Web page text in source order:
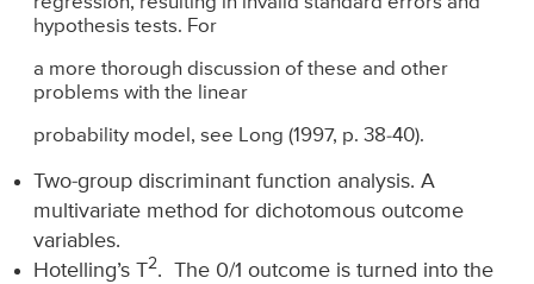
hypothesis tests. For
a more thorough discussion of these and other
problems with the linear
probability model, see Long (1997, p. 38-40).
Two-group discriminant function analysis. A
multivariate method for dichotomous outcome
variables.
Hotelling’s T2. The 0/1 outcome is turned into the